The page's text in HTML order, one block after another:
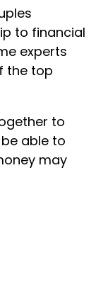
to financial
experts
the top
to
able to
may